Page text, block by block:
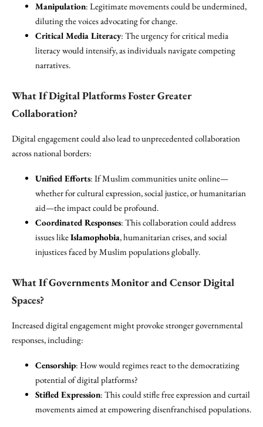
Manipulation: Legitimate movements could be undermined,
diluting the voices advocating for change.
Critical Media Literacy: The urgency for critical media
literacy would intensify, as individuals navigate competing
narratives.
What If Digital Platforms Foster Greater
Collaboration?
Digital engagement could also lead to unprecedented collaboration
across national borders:
Unified Efforts: If Muslim communities unite online—
whether for cultural expression, social justice, or humanitarian
aid—the impact could be profound.
Coordinated Responses: This collaboration could address
issues likeIslamophobia, humanitarian crises, and social
injustices faced by Muslim populations globally.
What If Governments Monitor and Censor Digital
Spaces?
Increased digital engagement might provoke stronger governmental
responses, including:
Censorship: How would regimes react to the democratizing
potential of digital platforms?
Stifled Expression: This could stifle free expression and curtail
movements aimed at empowering disenfranchised populations.